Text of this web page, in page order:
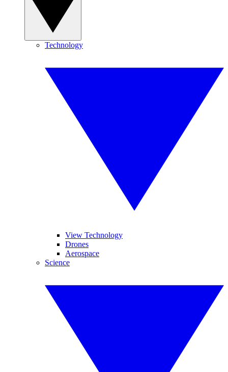
Technology
View Technology
Drones
Aerospace
Science